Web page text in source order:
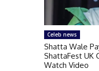
Celeb news
Shatta Wale
ShattaFest UK
Watch Video